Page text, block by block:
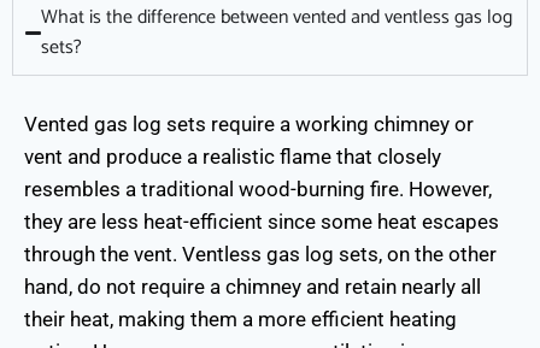
What is the difference between vented and ventless gas log
sets?
Vented gas log sets require a working chimney or
vent and produce a realistic flame that closely
resembles a traditional wood-burning fire. However,
they are less heat-efficient since some heat escapes
through the vent. Ventless gas log sets, on the other
hand, do not require a chimney and retain nearly all
their heat, making them a more efficient heating